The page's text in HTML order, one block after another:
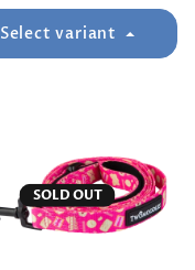
Select variant
SOLD OUT